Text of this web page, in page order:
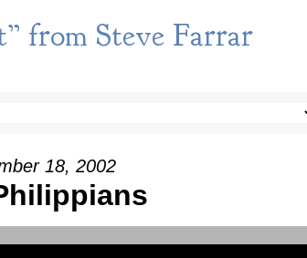
from Steve Farrar
18, 2002